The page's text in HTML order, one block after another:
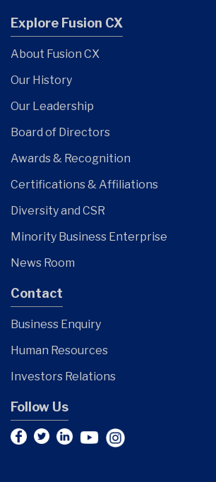
Explore Fusion CX
About Fusion CX
Our History
Our Leadership
Board of Directors
Awards & Recognition
Certifications & Affiliations
Diversity and CSR
Minority Business Enterprise
News Room
Contact
Business Enquiry
Human Resources
Investors Relations
Follow Us